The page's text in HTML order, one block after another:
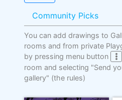
Community Picks
You can add drawings to
rooms and from private
by pressing menu button
room and selecting "Send
gallery" (the rules)